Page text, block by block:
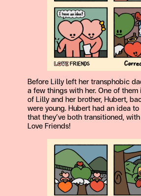
Before Lilly left her transphobic
a few things with her. One of them
of Lilly and her brother, Hubert,
were young. Hubert had an idea
that they’ve both transitioned,
Love Friends!